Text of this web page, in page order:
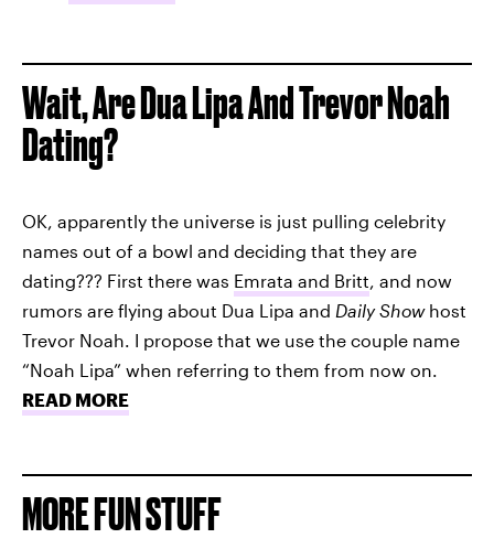
Wait, Are Dua Lipa And Trevor Noah
Dating?
OK, apparently the universe is just pulling celebrity
names out of a bowl and deciding that they are
dating??? First there was Emrata and Britt, and now
rumors are flying about Dua Lipa and Daily Showhost
Trevor Noah. I propose that we use the couple name
“Noah Lipa” when referring to them from now on.
READ MORE
MORE FUN STUFF